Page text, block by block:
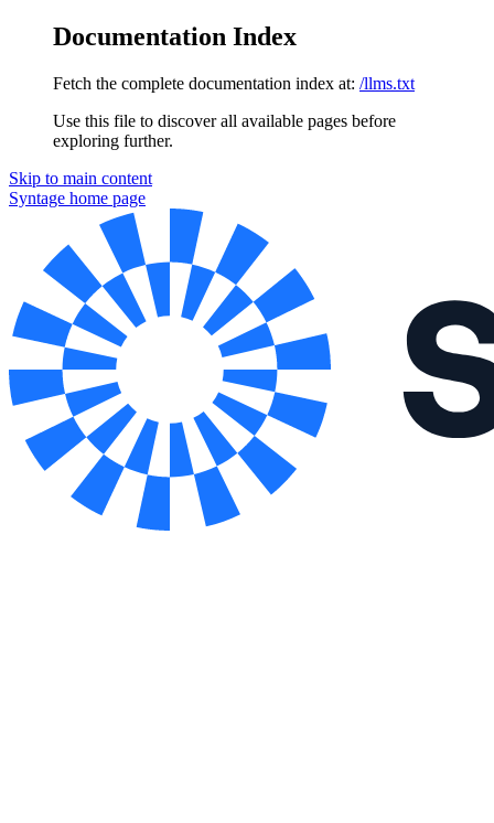
Documentation Index
Fetch the complete documentation index at: /llms.txt
Use this file to discover all available pages before
exploring further.
Skip to main content
Syntage home page